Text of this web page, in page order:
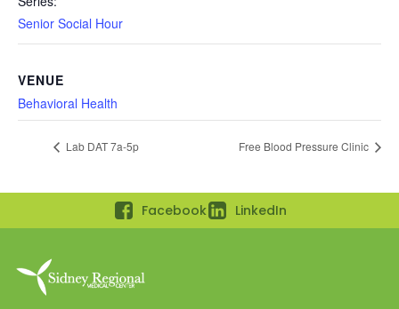
Senior Social Hour
VENUE
Behavioral Health
Lab DAT 7a-5p Free Blood Pressure Clinic
Facebook LinkedIn